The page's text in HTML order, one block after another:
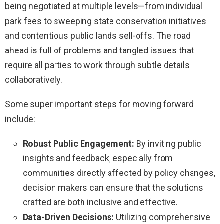
being negotiated at multiple levels—from individual
park fees to sweeping state conservation initiatives
and contentious public lands sell-offs. The road
ahead is full of problems and tangled issues that
require all parties to work through subtle details
collaboratively.
Some super important steps for moving forward
include:
Robust Public Engagement: By inviting public
insights and feedback, especially from
communities directly affected by policy changes,
decision makers can ensure that the solutions
crafted are both inclusive and effective.
Data-Driven Decisions: Utilizing comprehensive